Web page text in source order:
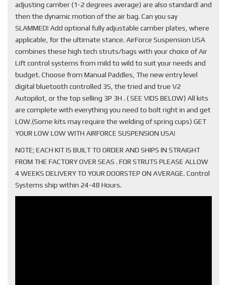
adjusting camber (1-2 degrees average) are also standard! and
then the dynamic motion of the air bag. Can you say
SLAMMED! Add optional fully adjustable camber plates, where
applicable, for the ultimate stance. AirForce Suspension USA
combines these high tech struts/bags with your choice of Air
Lift control systems from mild to wild to suit your needs and
budget. Choose from Manual Paddles, The new entry level
digital bluetooth controlled 3S, the tried and true V2
Autopilot, or the top selling 3P 3H . ( SEE VIDS BELOW) All kits
are complete with everything you need to bolt right in and get
LOW.(Some kits may require the welding of spring cups) GET
YOUR LOW LOW WITH AIRFORCE SUSPENSION USA!
NOTE; EACH KIT IS BUILT TO ORDER AND SHIPS IN STRAIGHT
FROM THE FACTORY OVER SEAS . FOR STRUTS PLEASE ALLOW
4 WEEKS DELIVERY TO YOUR DOORSTEP ON AVERAGE. Control
Systems ship within 24-48 Hours.